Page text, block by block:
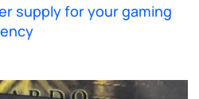
supply for your gaming